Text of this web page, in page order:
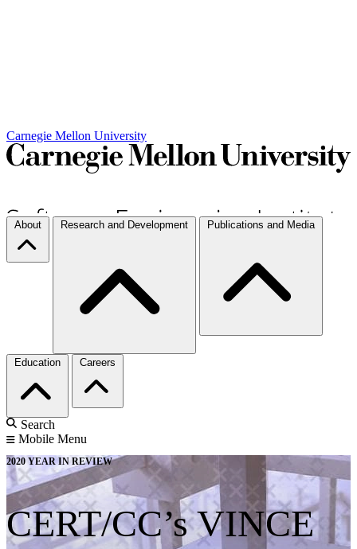
Carnegie Mellon University
About Research and Development Publications and Media
Education Careers
Search
Mobile Menu
2020 YEAR IN REVIEW
CERT/CC’s VINCE